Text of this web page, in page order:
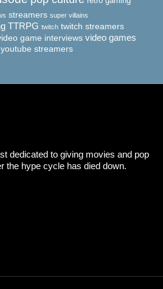
streamers super villains
TTRPG twitch twitch streamers
game interviews video games
youtube streamers
dedicated to giving movies and pop
the hype cycle has died down.